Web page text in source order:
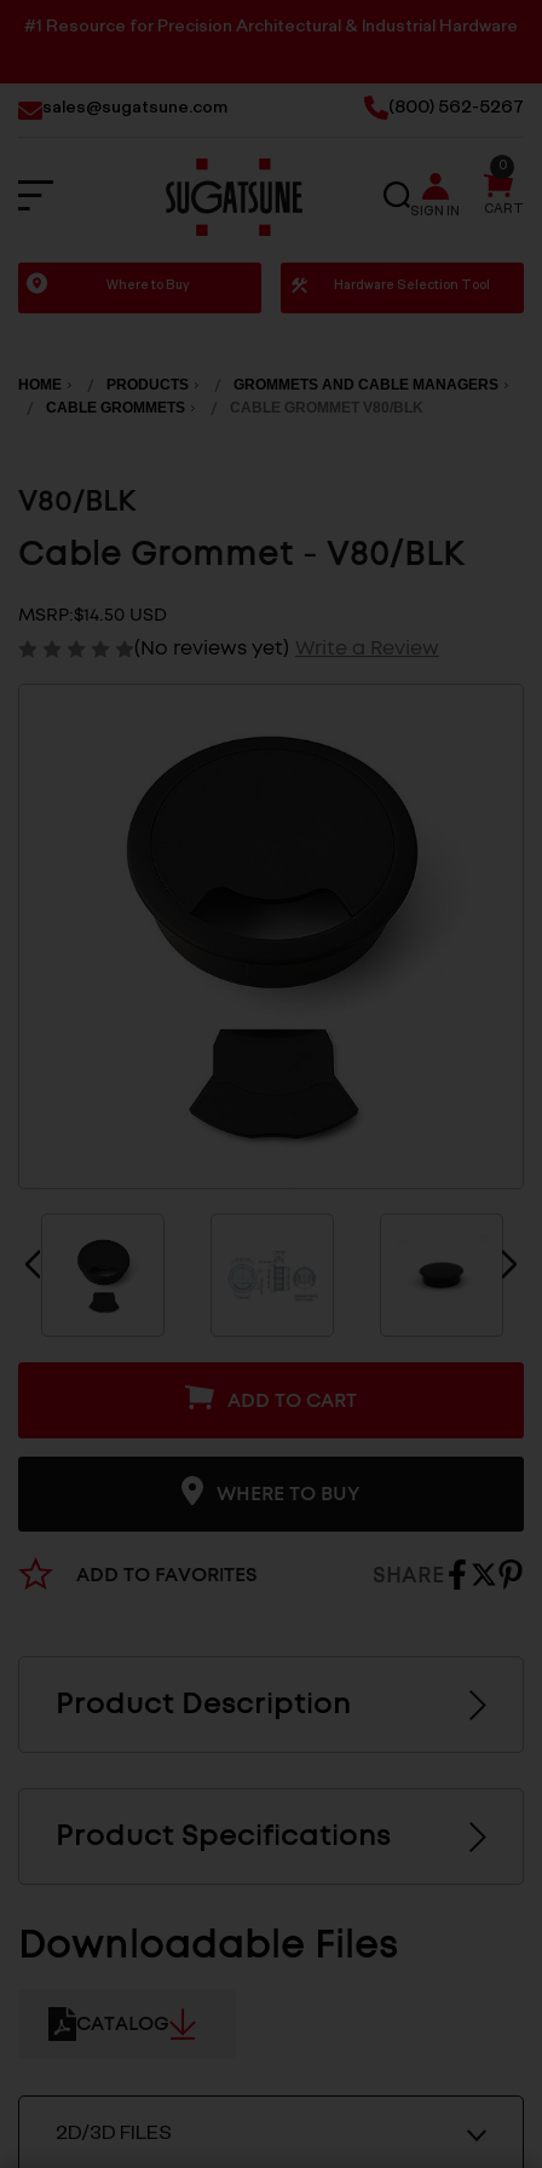
#1 Resource for Precision Architectural & Industrial Hardware
sales@sugatsune.com (800) 562-5267
Sugatsune
America
SEARCH
SIGN IN CART
0
Where to Buy Hardware Selection Tool
HOME PRODUCTS
GROMMETS AND CABLE MANAGERS
CABLE GROMMETS
CABLE GROMMET V80/BLK
V80/BLK
Cable Grommet - V80/BLK
MSRP:$14.50 USD
(No reviews yet) Write a Review
ADD TO CART
WHERE TO BUY
ADD TO FAVORITES SHARE
Product Description
Product Specifications
Downloadable Files
CATALOG
2D/3D FILES